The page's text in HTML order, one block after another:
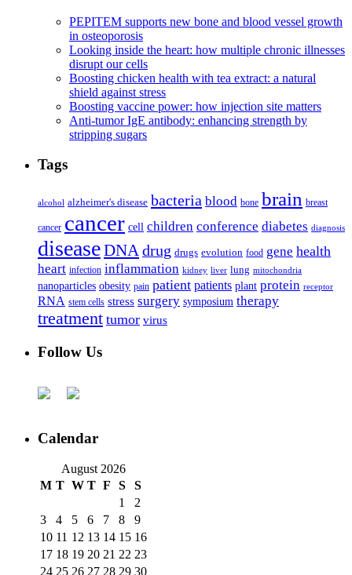
PEPITEM supports new bone and blood vessel growth
in osteoporosis
Looking inside the heart: how multiple chronic illnesses
disrupt our cells
Boosting chicken health with tea extract: a natural
shield against stress
Boosting vaccine power: how injection site matters
Anti-tumor IgE antibody: enhancing strength by
stripping sugars
Tags
alcohol alzheimer's disease bacteria blood bone brain breast
cancer cancer cell children conference diabetes diagnosis
diseaseDNA drug drugs evolution food gene health
heart infection inflammation kidney liver lung mitochondria
nanoparticles obesity pain patient patients plant protein receptor
RNA stem cells stress surgery symposium therapy
treatment tumor virus
Follow Us
Calendar
August 2026
M T W T F S
S
1
2
3
4 5 6 7 8
9
10 11 12 13 14 15 16
17 18 19 20 21 22 23
24 25 26 27 28 29 30